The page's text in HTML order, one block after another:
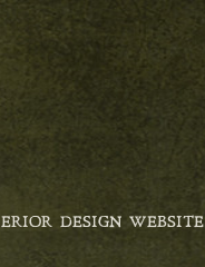
DESIGN WEBSITE